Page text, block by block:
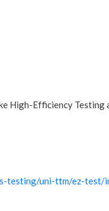
High-Efficiency
testing/uni-ttm/ez-test/